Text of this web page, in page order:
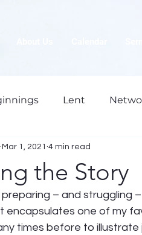
Lent
the Story
Mar 1, 2021 4 min read
preparing – and struggling
encapsulates one of my
times before to